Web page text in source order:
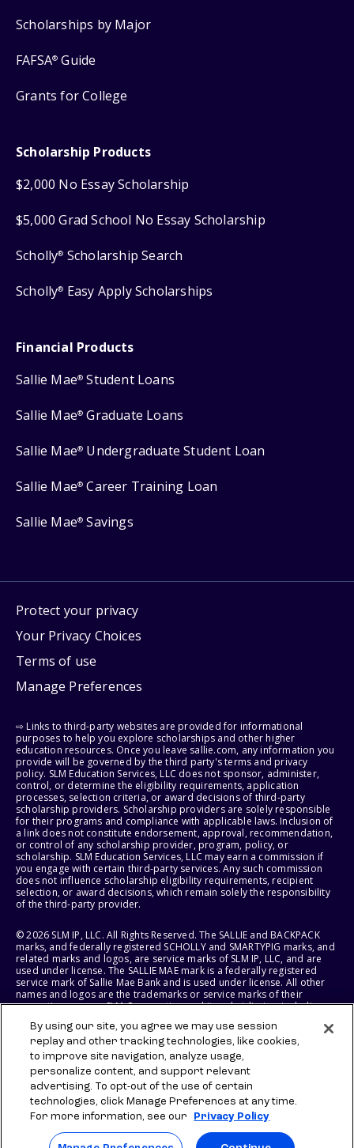
Scholarships by Major
FAFSA® Guide
Grants for College
Scholarship Products
$2,000 No Essay Scholarship
$5,000 Grad School No Essay Scholarship
Scholly® Scholarship Search
Scholly® Easy Apply Scholarships
Financial Products
Sallie Mae® Student Loans
Sallie Mae® Graduate Loans
Sallie Mae® Undergraduate Student Loan
Sallie Mae® Career Training Loan
Sallie Mae® Savings
Protect your privacy
Your Privacy Choices
Terms of use
Manage Preferences
⇨ Links to third-party websites are provided for informational
purposes to help you explore scholarships and other higher
education resources. Once you leave sallie.com, any information you
provide will be governed by the third party's terms and privacy
policy. SLM Education Services, LLC does not sponsor, administer,
control, or determine the eligibility requirements, application
processes, selection criteria, or award decisions of third-party
scholarship providers. Scholarship providers are solely responsible
for their programs and compliance with applicable laws. Inclusion of
a link does not constitute endorsement, approval, recommendation,
or control of any scholarship provider, program, policy, or
scholarship. SLM Education Services, LLC may earn a commission if
you engage with certain third-party services. Any such commission
does not influence scholarship eligibility requirements, recipient
selection, or award decisions, which remain solely the responsibility
of the third-party provider.
© 2026 SLM IP, LLC. All Rights Reserved. The SALLIE and BACKPACK
marks, and federally registered SCHOLLY and SMARTYPIG marks, and
related marks and logos, are service marks of SLM IP, LLC, and are
used under license. The SALLIE MAE mark is a federally registered
service mark of Sallie Mae Bank and is used under license. All other
names and logos are the trademarks or service marks of their
respective owners. SLM Corporation and its subsidiaries, including
States of America.
SLM EDUCATION SERVICES, LLC AND SALLIE MAE BANK RESERVE THE
RIGHT TO MODIFY OR DISCONTINUE PRODUCTS, SERVICES, AND
BENEFITS AT ANY TIME WITHOUT NOTICE.
By using our site, you agree we may use session
replay and other tracking technologies, like cookies,
to improve site navigation, analyze usage,
personalize content, and support relevant
advertising. To opt-out of the use of certain
technologies, click Manage Preferences at any time.
For more information, see our
Privacy Policy